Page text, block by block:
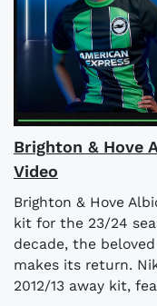
Brighton & Hove
Video
Brighton & Hove
kit for the 23/24
decade, the
makes its return.
2012/13 away kit,